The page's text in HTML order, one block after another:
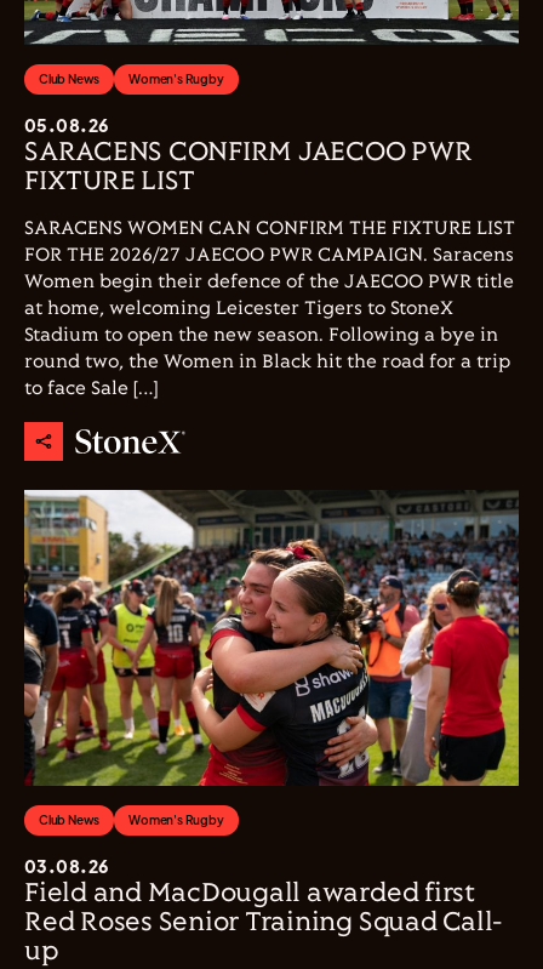
Club News Women's Rugby
05.08.26
SARACENS CONFIRM JAECOO PWR
FIXTURE LIST
SARACENS WOMEN CAN CONFIRM THE FIXTURE LIST
FOR THE 2026/27 JAECOO PWR CAMPAIGN. Saracens
Women begin their defence of the JAECOO PWR title
at home, welcoming Leicester Tigers to StoneX
Stadium to open the new season. Following a bye in
round two, the Women in Black hit the road for a trip
to face Sale […]
Club News Women's Rugby
03.08.26
Field and MacDougall awarded first
Red Roses Senior Training Squad Call-
up